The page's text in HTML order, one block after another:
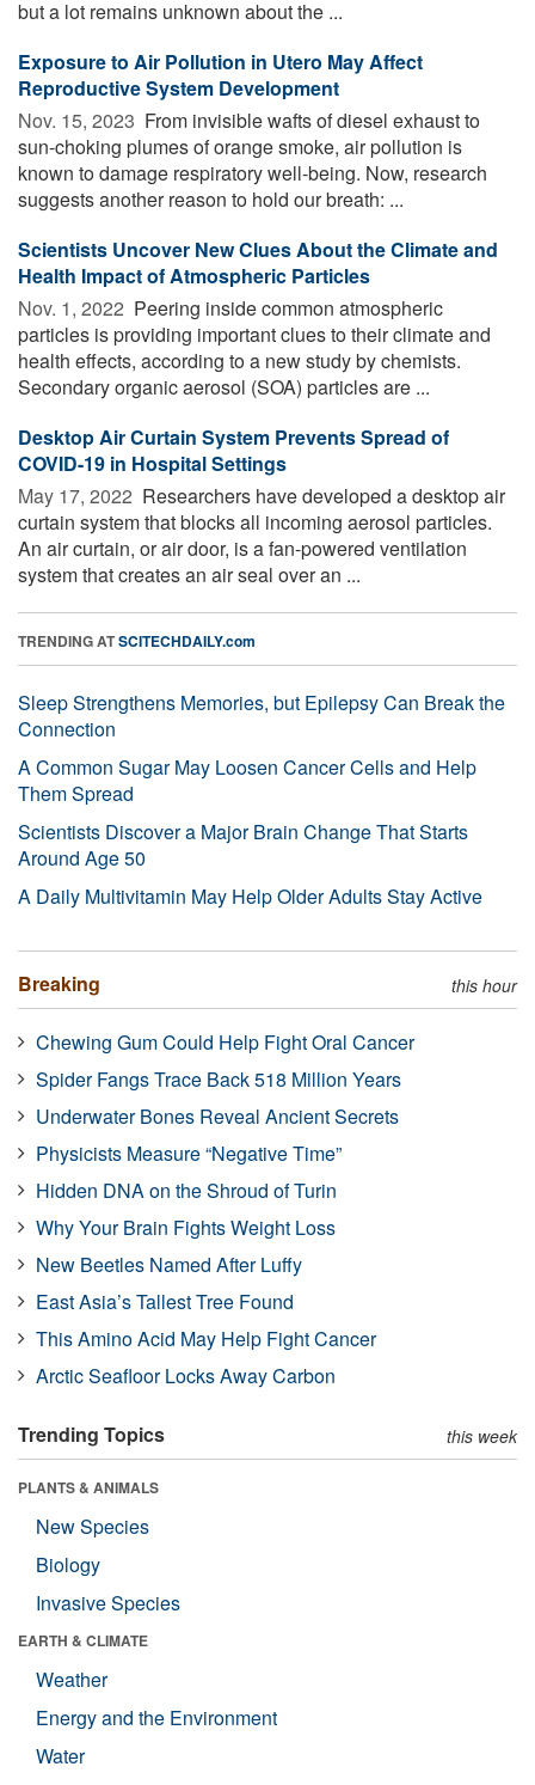
but a lot remains unknown about the ...
Exposure to Air Pollution in Utero May Affect
Reproductive System Development
Nov. 15, 2023  From invisible wafts of diesel exhaust to
sun-choking plumes of orange smoke, air pollution is
known to damage respiratory well-being. Now, research
suggests another reason to hold our breath: ...
Scientists Uncover New Clues About the Climate and
Health Impact of Atmospheric Particles
Nov. 1, 2022  Peering inside common atmospheric
particles is providing important clues to their climate and
health effects, according to a new study by chemists.
Secondary organic aerosol (SOA) particles are ...
Desktop Air Curtain System Prevents Spread of
COVID-19 in Hospital Settings
May 17, 2022  Researchers have developed a desktop air
curtain system that blocks all incoming aerosol particles.
An air curtain, or air door, is a fan-powered ventilation
system that creates an air seal over an ...
TRENDING ATSCITECHDAILY.com
Sleep Strengthens Memories, but Epilepsy Can Break the
Connection
A Common Sugar May Loosen Cancer Cells and Help
Them Spread
Scientists Discover a Major Brain Change That Starts
Around Age 50
A Daily Multivitamin May Help Older Adults Stay Active
Breaking this hour
Chewing Gum Could Help Fight Oral Cancer
Spider Fangs Trace Back 518 Million Years
Underwater Bones Reveal Ancient Secrets
Physicists Measure “Negative Time”
Hidden DNA on the Shroud of Turin
Why Your Brain Fights Weight Loss
New Beetles Named After Luffy
East Asia’s Tallest Tree Found
This Amino Acid May Help Fight Cancer
Arctic Seafloor Locks Away Carbon
Trending Topics this week
PLANTS & ANIMALS
New Species
Biology
Invasive Species
EARTH & CLIMATE
Weather
Energy and the Environment
Water